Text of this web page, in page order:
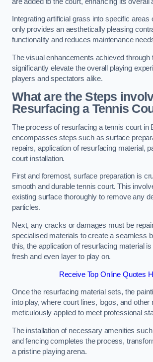
Integrating artificial grass into specific areas
only provides an aesthetically pleasing
functionality and reduces maintenance
The visual enhancements achieved through
significantly elevate the overall playing
players and spectators alike.
What are the Steps
Resurfacing a Tennis
The process of resurfacing a tennis court in
encompasses steps such as surface
repairs, application of resurfacing material,
court installation.
First and foremost, surface preparation is
smooth and durable tennis court. This
existing surface thoroughly to remove any
particles.
Next, any cracks or damages must be
specialised materials to create a seamless
this, the application of resurfacing material
fresh and even layer to play on.
Receive Top Online Quotes
Once the resurfacing material sets, the
into play, where court lines, logos, and other
meticulously applied to meet professional
The installation of necessary amenities
and fencing completes the process,
a pristine playing arena.